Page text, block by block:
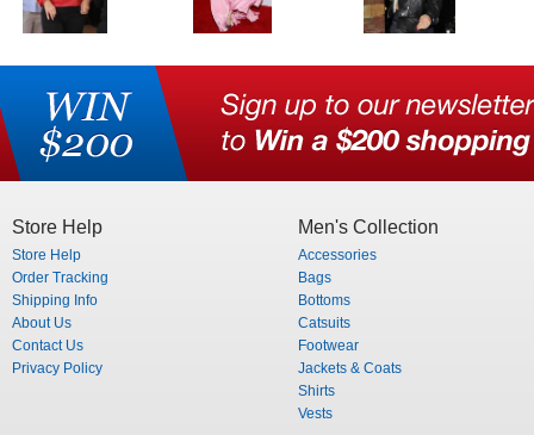
Store Help
Store Help
Order Tracking
Shipping Info
About Us
Contact Us
Privacy Policy
Men's Collection
Accessories
Bags
Bottoms
Catsuits
Footwear
Jackets & Coats
Shirts
Vests